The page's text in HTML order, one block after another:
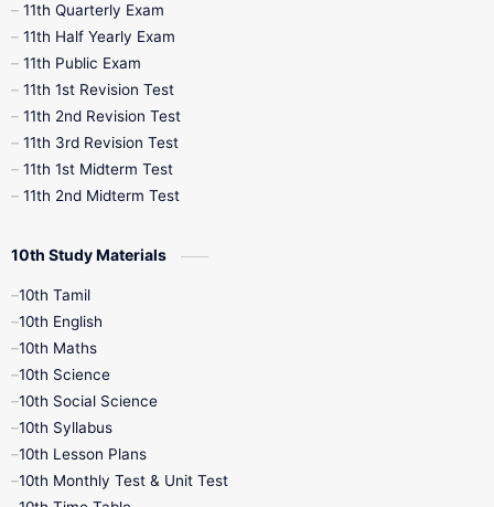
11th Quarterly Exam
11th Half Yearly Exam
11th Public Exam
11th 1st Revision Test
11th 2nd Revision Test
11th 3rd Revision Test
11th 1st Midterm Test
11th 2nd Midterm Test
10th Study Materials
10th Tamil
10th English
10th Maths
10th Science
10th Social Science
10th Syllabus
10th Lesson Plans
10th Monthly Test & Unit Test